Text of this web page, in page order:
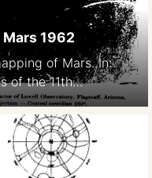
1962
of Mars. In:
of the 11th
Liege, July
due to scanning,